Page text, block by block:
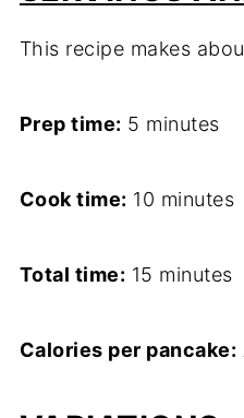
This recipe makes
Prep time: 5 minutes
Cook time: 10 minutes
Total time: 15 minutes
Calories per pancake: